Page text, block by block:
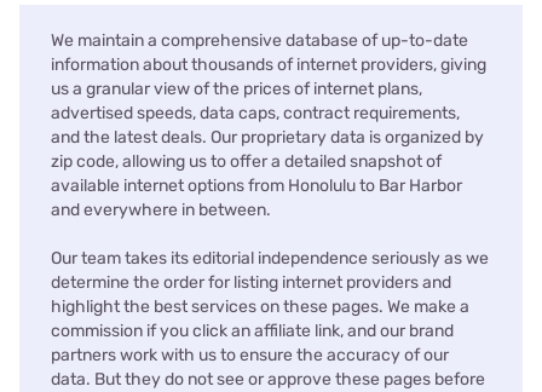
We maintain a comprehensive database of up-to-date
information about thousands of internet providers, giving
us a granular view of the prices of internet plans,
advertised speeds, data caps, contract requirements,
and the latest deals. Our proprietary data is organized by
zip code, allowing us to offer a detailed snapshot of
available internet options from Honolulu to Bar Harbor
and everywhere in between.
Our team takes its editorial independence seriously as we
determine the order for listing internet providers and
highlight the best services on these pages. We make a
commission if you click an affiliate link, and our brand
partners work with us to ensure the accuracy of our
data. But they do not see or approve these pages before